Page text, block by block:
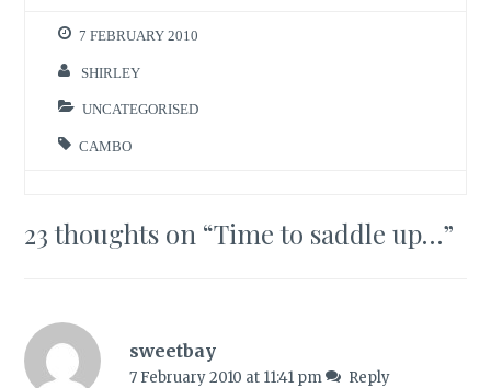
7 FEBRUARY 2010
SHIRLEY
UNCATEGORISED
CAMBO
23 thoughts on “Time to saddle up…”
sweetbay
7 February 2010 at 11:41 pm Reply